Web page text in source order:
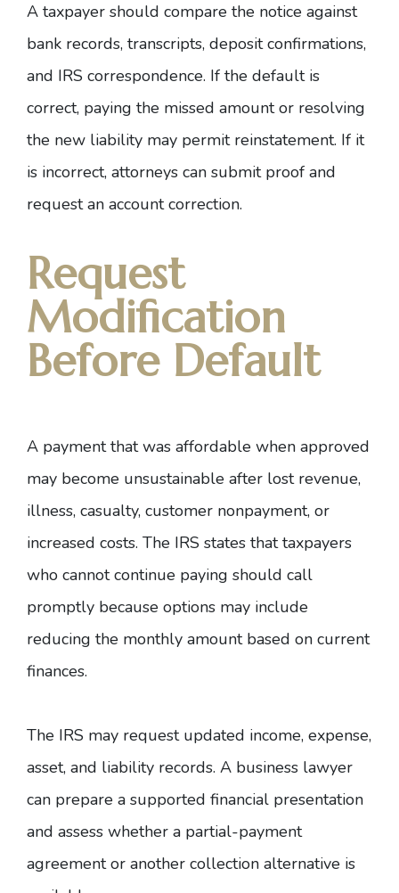
A taxpayer should compare the notice against
bank records, transcripts, deposit confirmations,
and IRS correspondence. If the default is
correct, paying the missed amount or resolving
the new liability may permit reinstatement. If it
is incorrect, attorneys can submit proof and
request an account correction.
Request
Modification
Before Default
A payment that was affordable when approved
may become unsustainable after lost revenue,
illness, casualty, customer nonpayment, or
increased costs. The IRS states that taxpayers
who cannot continue paying should call
promptly because options may include
reducing the monthly amount based on current
finances.
The IRS may request updated income, expense,
asset, and liability records. A business lawyer
can prepare a supported financial presentation
and assess whether a partial-payment
agreement or another collection alternative is